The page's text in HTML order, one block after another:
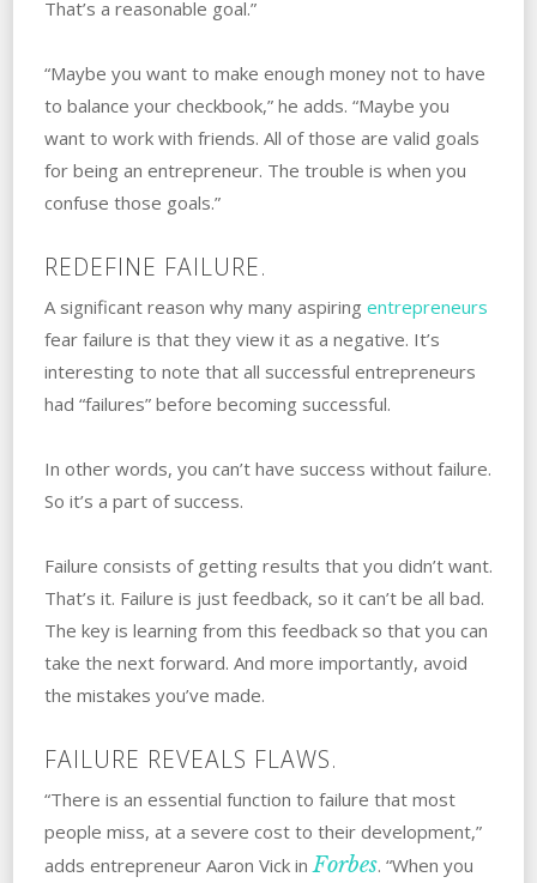
That’s a reasonable goal.”
“Maybe you want to make enough money not to have
to balance your checkbook,” he adds. “Maybe you
want to work with friends. All of those are valid goals
for being an entrepreneur. The trouble is when you
confuse those goals.”
REDEFINE FAILURE.
A significant reason why many aspiring entrepreneurs
fear failure is that they view it as a‌ ‌negative. ‌It’s
interesting to note that all successful entrepreneurs
had “failures” ‌before‌ ‌becoming successful.
In other words, you can’t have success without failure.
So it’s a part of success.
Failure consists of getting results that you didn’t ‌want.
That’s it. ‌Failure is just feedback, so it can’t be all bad.
The key is learning from this feedback so that you can
take the next forward. And more importantly, avoid
the mistakes you’ve made.
FAILURE REVEALS FLAWS.
“There is an essential function to failure that most
people miss, at a severe cost to their development,”
adds entrepreneur Aaron Vick in Forbes. “When you